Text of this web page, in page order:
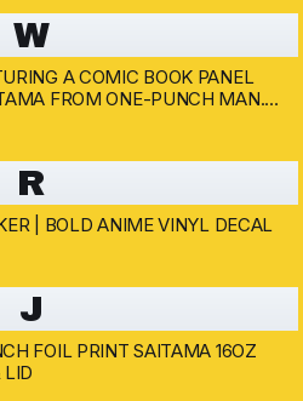
W
A COMIC BOOK PANEL
FROM ONE-PUNCH MAN.
DISPLAYS SAITAMA'S IMAGE
TEXT
R
| BOLD ANIME VINYL DECAL
J
FOIL PRINT SAITAMA 16OZ
LID